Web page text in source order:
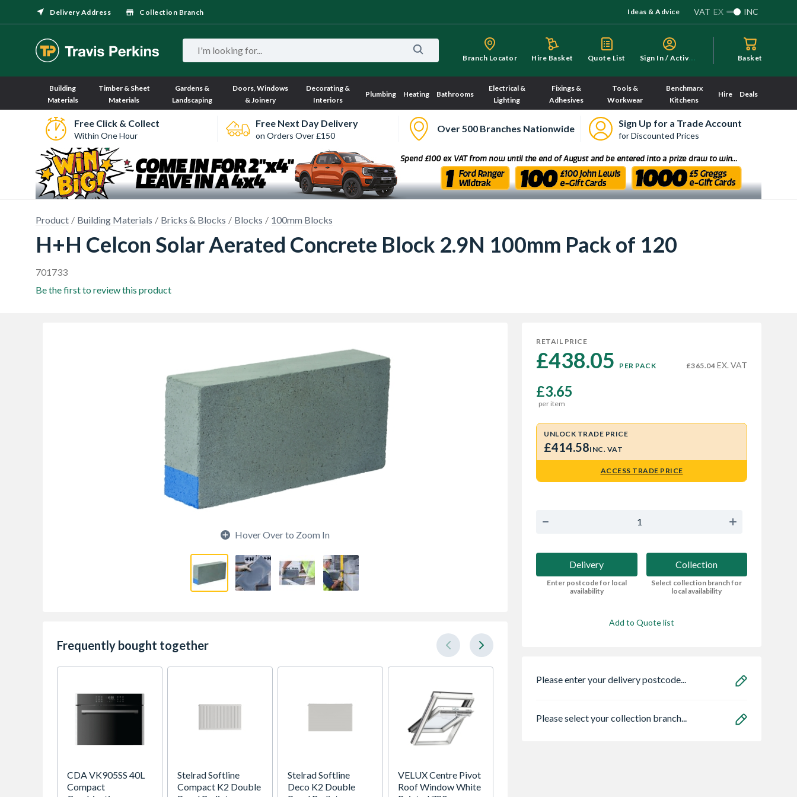
Delivery Address Collection Branch Ideas & Advice VAT EX INC
Branch Locator Hire Basket Quote List S
ign In / Activate Basket
Building
Materials
Timber & Sheet
Materials
Gardens &
Landscaping
Doors, Windows
& Joinery
Decorating &
Interiors
Plumbing Heating Bathrooms
Electrical &
Lighting
Fixings &
Adhesives
Tools &
Workwear
Benchmarx
Kitchens
Hire Deals
Free Click & Collect
Within One Hour
Free Next Day Delivery
on Orders Over £150
Over 500 Branches Nationwide Sign Up for a Trade Account
for Discounted Prices
Product Building Materials Bricks & Blocks Blocks 100mm Blocks
H+H Celcon Solar Aerated Concrete Block 2.9N 100mm Pack of 120
701733
Be the first to review this product
Hover Over to Zoom In
Frequently bought together
CDA VK905SS 40L
Compact
Stelrad Softline
Compact K2 Double
Stelrad Softline
Deco K2 Double
VELUX Centre Pivot
Roof Window White
RETAIL PRICE
£438.05 PER PACK £365.04 EX. VAT
£3.65
per item
UNLOCK TRADE PRICE
£414.58INC. VAT
ACCESS TRADE PRICE
Delivery
Enter postcode for local
availability
Collection
Select collection branch for
local availability
Add to Quote list
Please enter your delivery postcode...
Please select your collection branch...